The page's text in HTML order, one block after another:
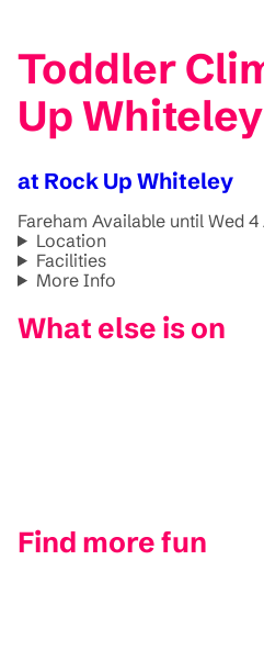
Toddler
Up Whiteley
at Rock Up Whiteley
Fareham Available until Wed 4
Location
Facilities
More Info
What else is on
Find more fun